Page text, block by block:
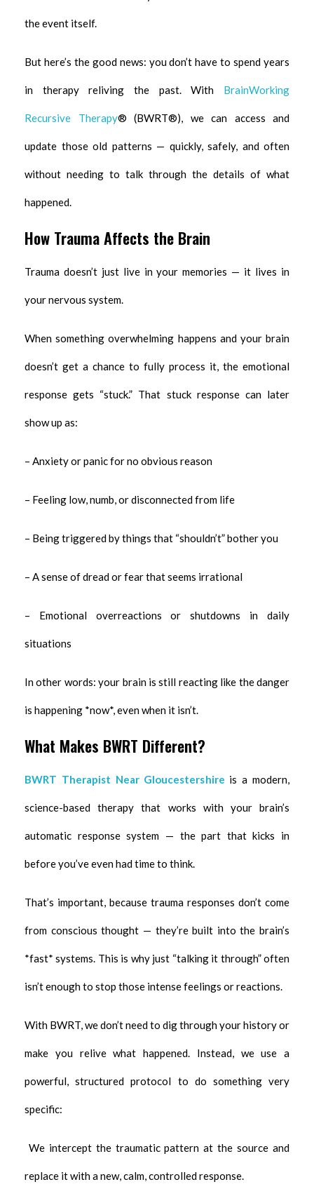
the event itself.
But here’s the good news: you don’t have to spend years
in therapy reliving the past. With BrainWorking
Recursive Therapy® (BWRT®), we can access and
update those old patterns — quickly, safely, and often
without needing to talk through the details of what
happened.
How Trauma Affects the Brain
Trauma doesn’t just live in your memories — it lives in
your nervous system.
When something overwhelming happens and your brain
doesn’t get a chance to fully process it, the emotional
response gets “stuck.” That stuck response can later
show up as:
– Anxiety or panic for no obvious reason
– Feeling low, numb, or disconnected from life
– Being triggered by things that “shouldn’t” bother you
– A sense of dread or fear that seems irrational
– Emotional overreactions or shutdowns in daily
situations
In other words: your brain is still reacting like the danger
is happening *now*, even when it isn’t.
What Makes BWRT Different?
BWRT Therapist Near Gloucestershire is a modern,
science-based therapy that works with your brain’s
automatic response system — the part that kicks in
before you’ve even had time to think.
That’s important, because trauma responses don’t come
from conscious thought — they’re built into the brain’s
*fast* systems. This is why just “talking it through” often
isn’t enough to stop those intense feelings or reactions.
With BWRT, we don’t need to dig through your history or
make you relive what happened. Instead, we use a
powerful, structured protocol to do something very
specific:
We intercept the traumatic pattern at the source and
replace it with a new, calm, controlled response.